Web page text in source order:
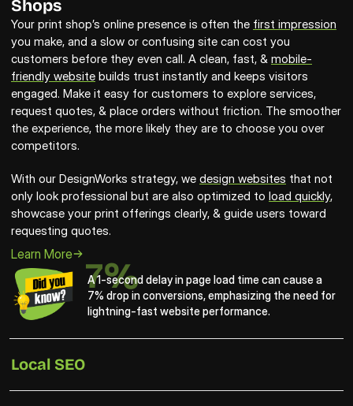
Shops
Your print shop’s online presence is often the first impression
you make, and a slow or confusing site can cost you
customers before they even call. A clean, fast, & mobile-
friendly website builds trust instantly and keeps visitors
engaged. Make it easy for customers to explore services,
request quotes, & place orders without friction. The smoother
the experience, the more likely they are to choose you over
competitors.
With our DesignWorks strategy, we design websites that not
only look professional but are also optimized to load quickly,
showcase your print offerings clearly, & guide users toward
requesting quotes.
Learn More
7%
A 1-second delay in page load time can cause a
7% drop in conversions, emphasizing the need for
lightning-fast website performance.
Local SEO